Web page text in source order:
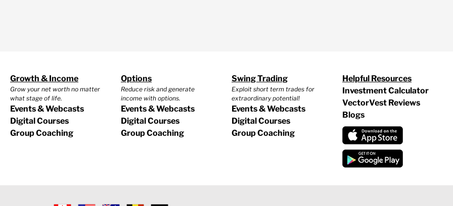
Growth & Income
Grow your net worth no matter
what stage of life.
Events & Webcasts
Digital Courses
Group Coaching
Options
Reduce risk and generate
income with options.
Events & Webcasts
Digital Courses
Group Coaching
Swing Trading
Exploit short term trades for
extraordinary potential!
Events & Webcasts
Digital Courses
Group Coaching
Helpful Resources
Investment Calculator
VectorVest Reviews
Blogs